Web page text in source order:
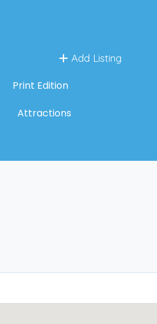
Add Listing
Print Edition
Attractions